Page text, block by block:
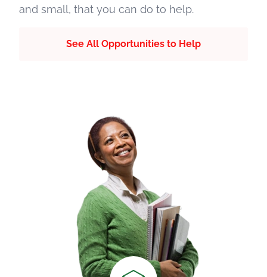
and small, that you can do to help.
See All Opportunities to Help